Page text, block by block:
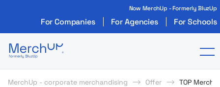
Now MerchUp - Formerly BluzUp
For Companies For Agencies For Schools
Odzież reklamowa z nadrukiem i gadżety
MerchUp - corporate merchandising Offer TOP